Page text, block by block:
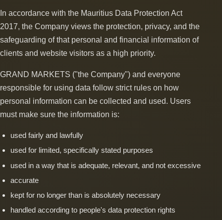
In accordance with the Mauritius Data Protection Act
2017, the Company views the protection, privacy, and the
safeguarding of that personal and financial information of
clients and website visitors as a high priority.
GRAND MARKETS ("the Company") and everyone
responsible for using data follow strict rules on how
personal information can be collected and used. Users
must make sure the information is:
used fairly and lawfully
used for limited, specifically stated purposes
used in a way that is adequate, relevant, and not excessive
accurate
kept for no longer than is absolutely necessary
handled according to people's data protection rights